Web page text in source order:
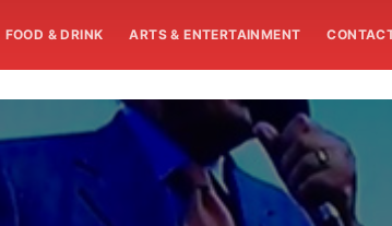
FOOD & DRINK ARTS & ENTERTAINMENT